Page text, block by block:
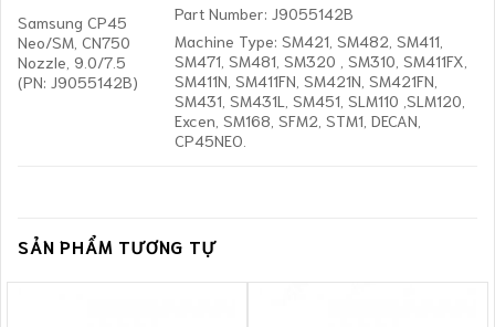
Samsung CP45
Neo/SM, CN750
Nozzle, 9.0/7.5
(PN: J9055142B)
Part Number: J9055142B
Machine Type: SM421, SM482, SM411,
SM471, SM481, SM320 , SM310, SM411FX,
SM411N, SM411FN, SM421N, SM421FN,
SM431, SM431L, SM451, SLM110 ,SLM120,
Excen, SM168, SFM2, STM1, DECAN,
CP45NEO.
SẢN PHẨM TƯƠNG TỰ